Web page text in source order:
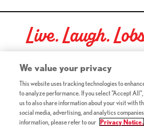
Live. Laugh.
Red Lobster Social Networks (links
©2026 Red Lobster Hospitality LLC. All
Terms & Conditions (this link opens a new tab)
Accessibility(this link opens a new tab)
We value your privacy
This website uses tracking technologies to
to analyze performance. If you select "Accept
us to also share information about your visit with
social media, advertising, and analytics
information, please refer to our
Privacy Notice.